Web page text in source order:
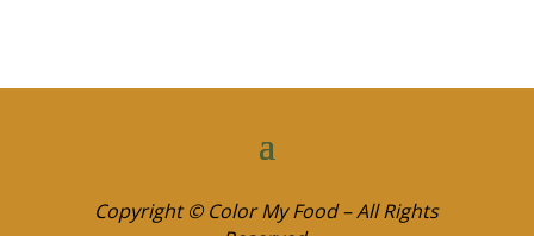
Copyright © Color My Food – All Rights